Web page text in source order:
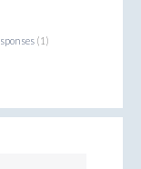
(1)